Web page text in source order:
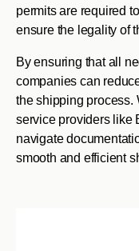
permits are required
ensure the legality of
By ensuring that all
companies can
the shipping process.
service providers like
navigate
smooth and efficient